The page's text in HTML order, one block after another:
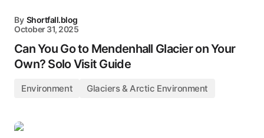
By Shortfall.blog
October 31, 2025
Can You Go to Mendenhall Glacier on Your
Own? Solo Visit Guide
Environment Glaciers & Arctic Environment